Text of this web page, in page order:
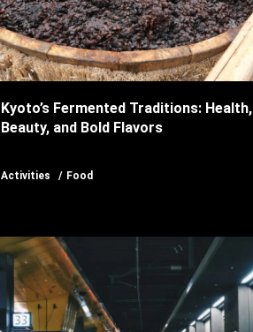
Kyoto’s Fermented Traditions: Health,
Beauty, and Bold Flavors
Activities Food